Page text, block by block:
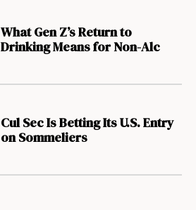
What Gen Z’s Return to
Drinking Means for Non-Alc
Cul Sec Is Betting Its U.S. Entry
on Sommeliers